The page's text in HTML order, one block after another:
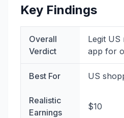
Key Findings
Overall
Verdict
Legit US
app for
Best For US
Realistic
Earnings
$10